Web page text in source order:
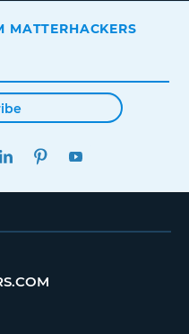
MATTERHACKERS
LINKEDINPINTEREST